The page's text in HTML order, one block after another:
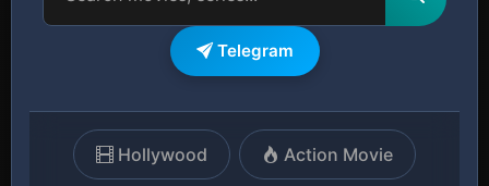
Telegram
Hollywood Action Movie